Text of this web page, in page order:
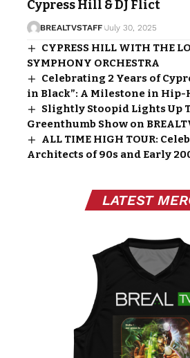
Cypress Hill & DJ Flict
BREALTVSTAFF July 30, 2025
CYPRESS HILL WITH THE
SYMPHONY ORCHESTRA
Celebrating 2 Years of
in Black”: A Milestone in
Slightly Stoopid Lights Up
Greenthumb Show on
ALL TIME HIGH TOUR:
Architects of 90s and Early
LATEST